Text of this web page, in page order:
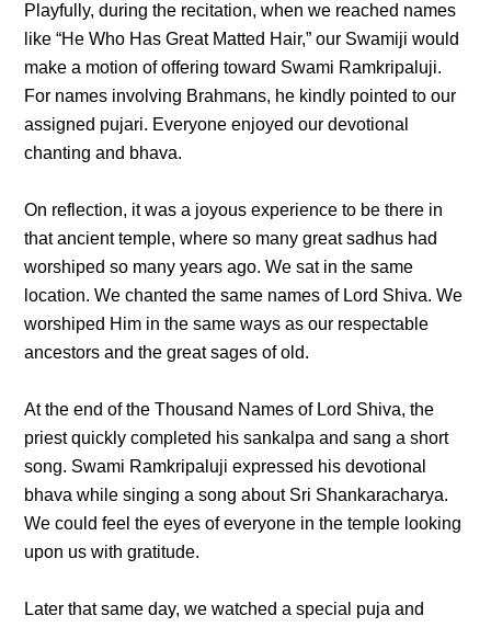
Playfully, during the recitation, when we reached names
like “He Who Has Great Matted Hair,” our Swamiji would
make a motion of offering toward Swami Ramkripaluji.
For names involving Brahmans, he kindly pointed to our
assigned pujari. Everyone enjoyed our devotional
chanting and bhava.
On reflection, it was a joyous experience to be there in
that ancient temple, where so many great sadhus had
worshiped so many years ago. We sat in the same
location. We chanted the same names of Lord Shiva. We
worshiped Him in the same ways as our respectable
ancestors and the great sages of old.
At the end of the Thousand Names of Lord Shiva, the
priest quickly completed his sankalpa and sang a short
song. Swami Ramkripaluji expressed his devotional
bhava while singing a song about Sri Shankaracharya.
We could feel the eyes of everyone in the temple looking
upon us with gratitude.
Later that same day, we watched a special puja and